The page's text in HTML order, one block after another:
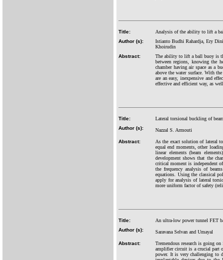
Title:
Analysis of the ability to lift a
Author (s):
Istianto Budhi Rahardja, Ery
Khoirudin
Abstract:
The ability to lift a ball buoy is
between regions, knowing the
chamber having air space as
above the water surface. With
are an easy, inexpensive and
effective and efficient way, as
Title:
Lateral torsional buckling of
Author (s):
Nazzal S. Armouti
Abstract:
As the exact solution of lateral
equal end moments, other
linear elements (beam
development shows that the
critical moment is independent
the frequency analysis of
equations. Using the classical
apply for analysis of lateral
more uniform factor of safety
Title:
An ultra-low power tunnel FET
Author (s):
Saravana Selvan and Umayal
Abstract:
Tremendous research is going
amplifier circuit is a crucial part
power. It is very challenging to